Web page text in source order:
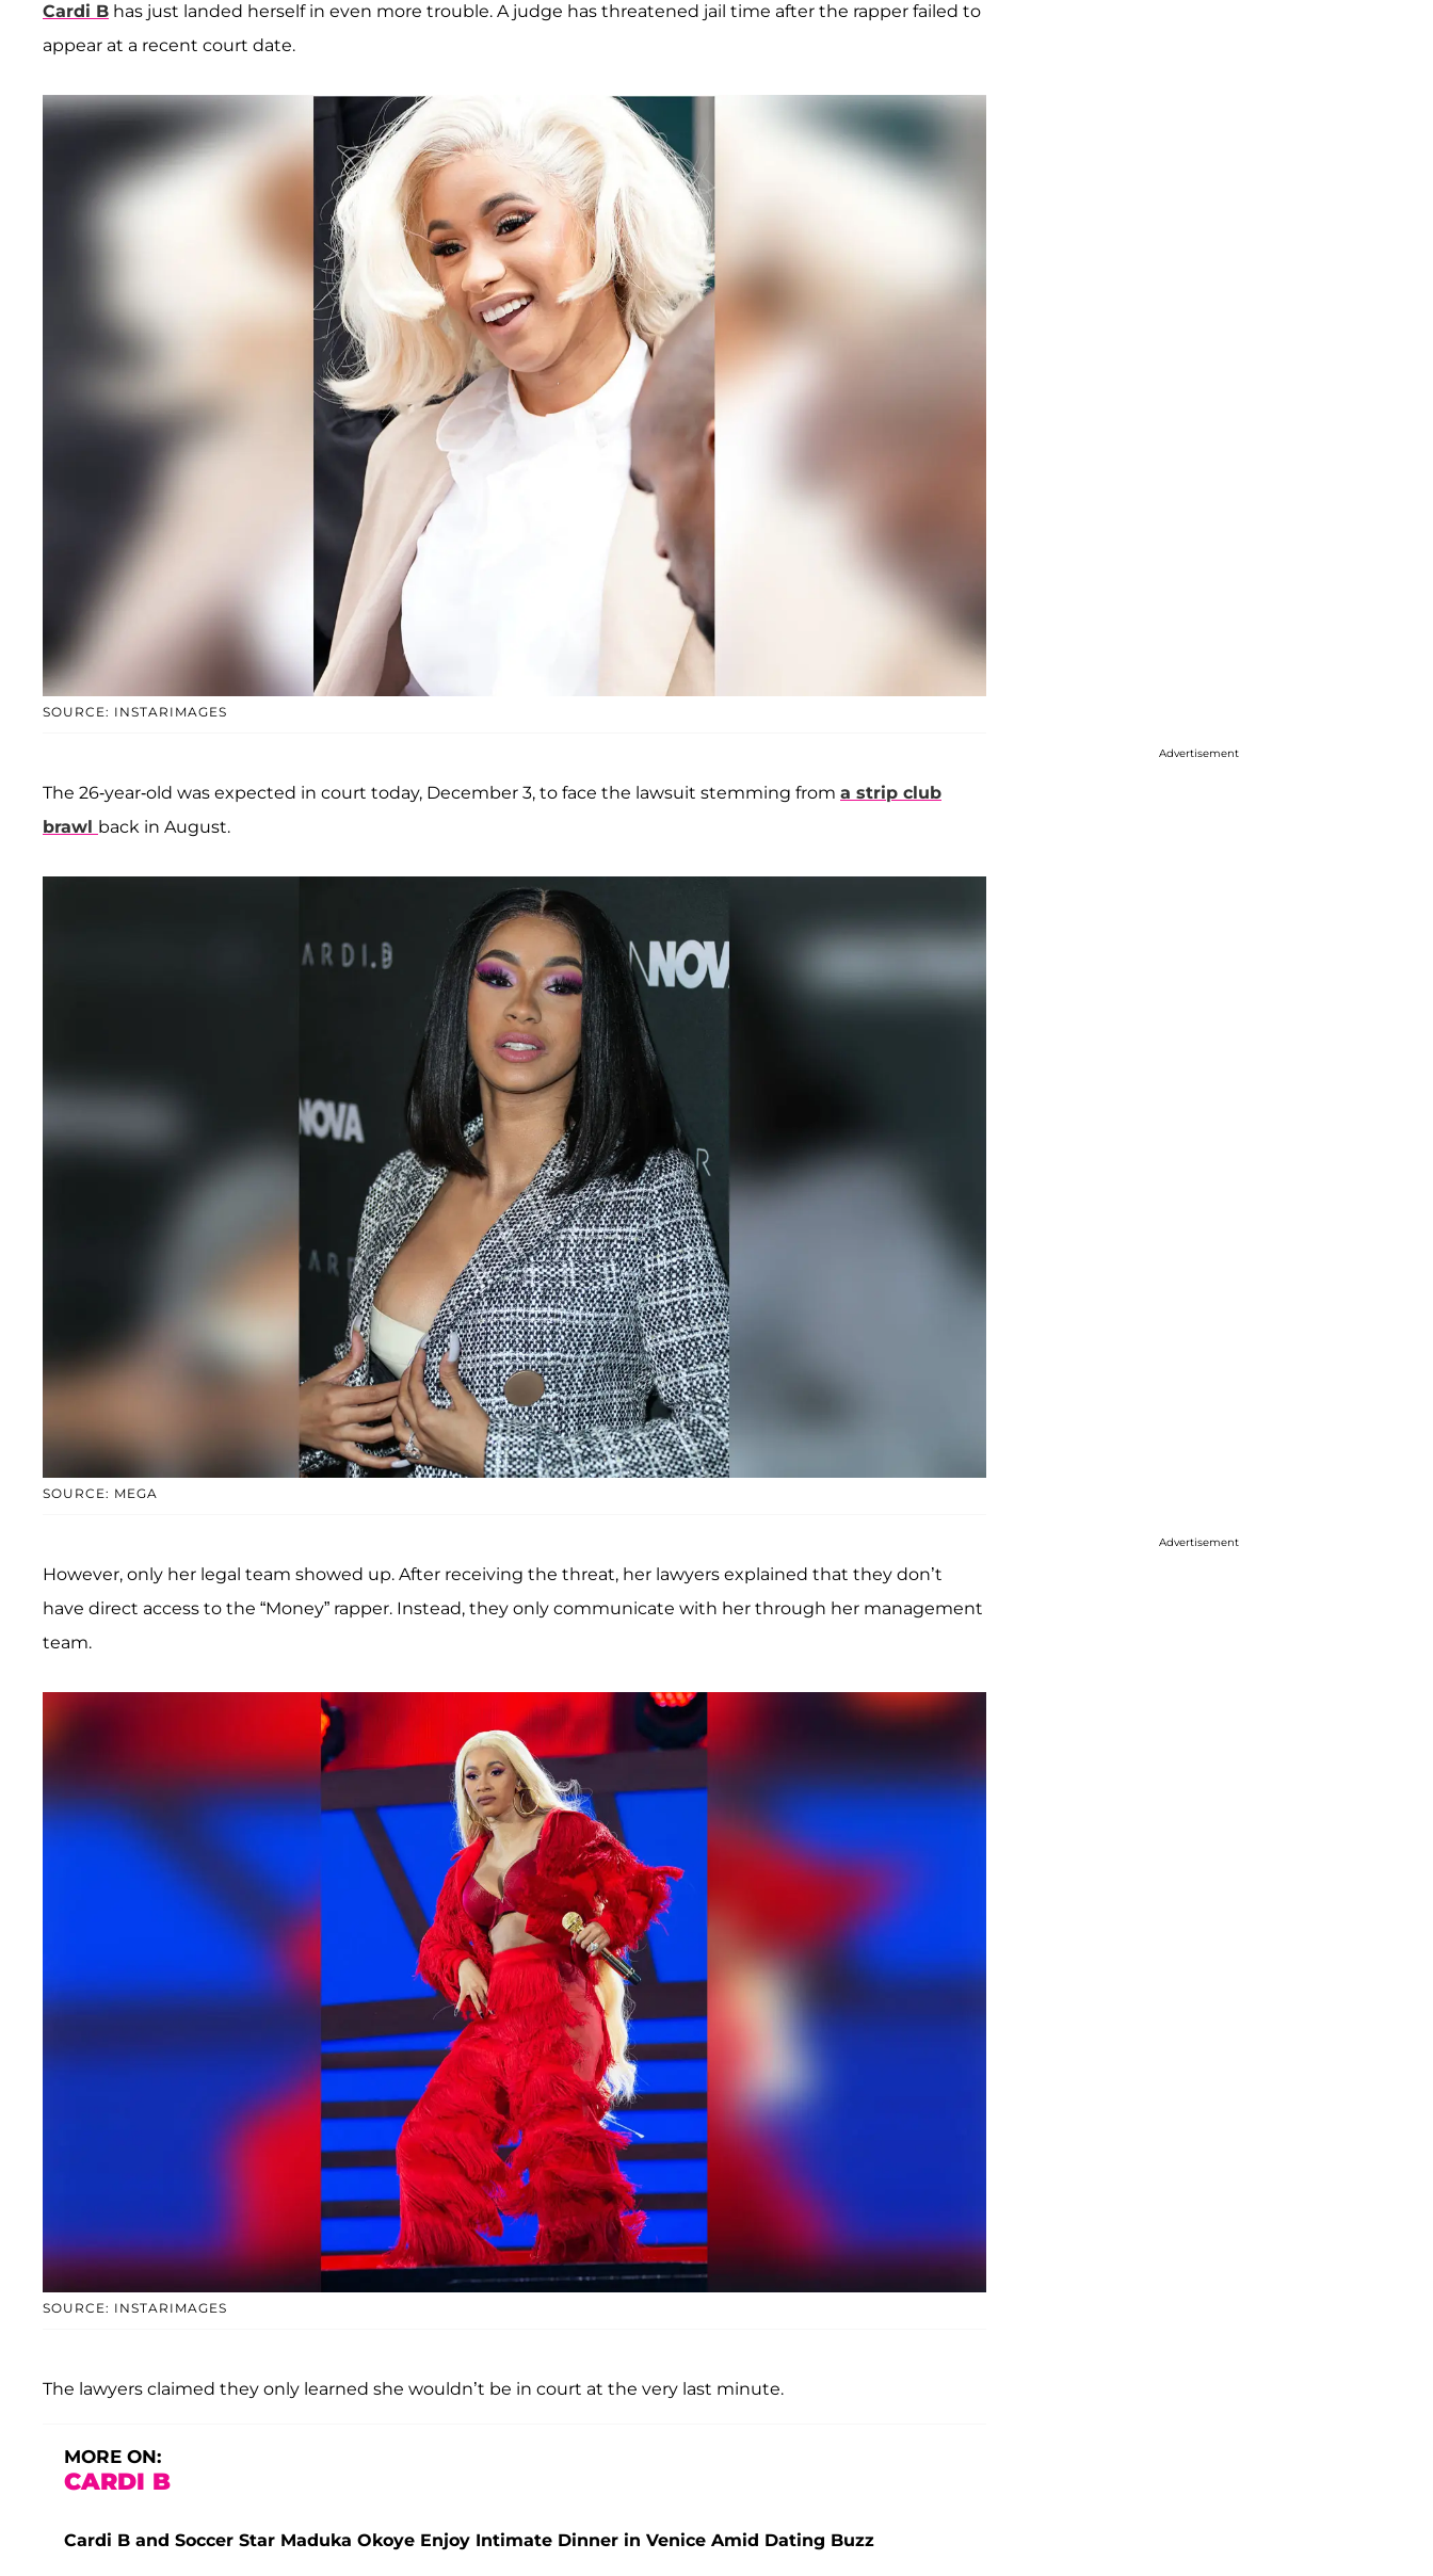
Cardi B has just landed herself in even more trouble. A judge has threatened jail time after the rapper failed to
appear at a recent court date.
SOURCE: INSTARIMAGES
The 26-year-old was expected in court today, December 3, to face the lawsuit stemming from a strip club
brawl back in August.
SOURCE: MEGA
However, only her legal team showed up. After receiving the threat, her lawyers explained that they don’t
have direct access to the “Money” rapper. Instead, they only communicate with her through her management
team.
SOURCE: INSTARIMAGES
The lawyers claimed they only learned she wouldn’t be in court at the very last minute.
MORE ON:
CARDI B
Cardi B and Soccer Star Maduka Okoye Enjoy Intimate Dinner in Venice Amid Dating Buzz
Advertisement
Advertisement